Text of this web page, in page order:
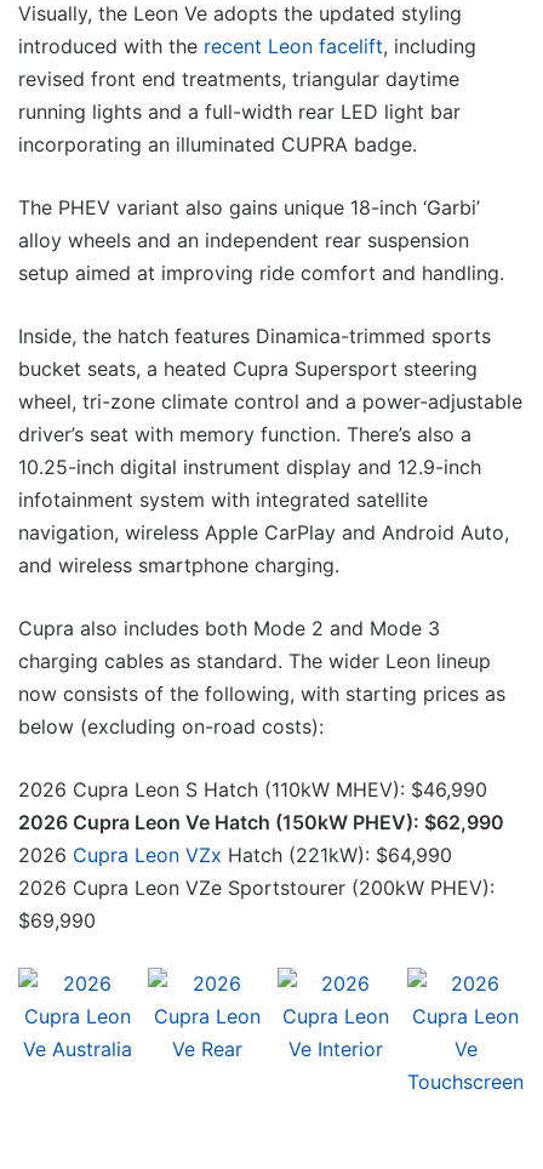
Visually, the Leon Ve adopts the updated styling
introduced with the recent Leon facelift, including
revised front end treatments, triangular daytime
running lights and a full-width rear LED light bar
incorporating an illuminated CUPRA badge.
The PHEV variant also gains unique 18-inch ‘Garbi’
alloy wheels and an independent rear suspension
setup aimed at improving ride comfort and handling.
Inside, the hatch features Dinamica-trimmed sports
bucket seats, a heated Cupra Supersport steering
wheel, tri-zone climate control and a power-adjustable
driver’s seat with memory function. There’s also a
10.25-inch digital instrument display and 12.9-inch
infotainment system with integrated satellite
navigation, wireless Apple CarPlay and Android Auto,
and wireless smartphone charging.
Cupra also includes both Mode 2 and Mode 3
charging cables as standard. The wider Leon lineup
now consists of the following, with starting prices as
below (excluding on-road costs):
2026 Cupra Leon S Hatch (110kW MHEV): $46,990
2026 Cupra Leon Ve Hatch (150kW PHEV): $62,990
2026 Cupra Leon VZx Hatch (221kW): $64,990
2026 Cupra Leon VZe Sportstourer (200kW PHEV):
$69,990